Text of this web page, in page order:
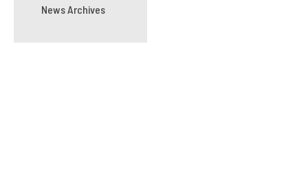
News Archives